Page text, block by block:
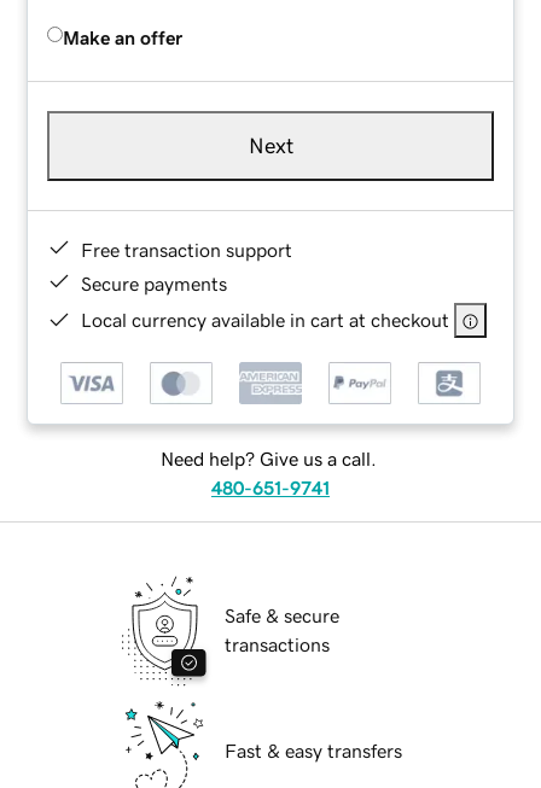
Make an offer
Next
Free transaction support
Secure payments
Local currency available in cart at checkout
Need help? Give us a call.
480-651-9741
Safe & secure
transactions
Fast & easy transfers